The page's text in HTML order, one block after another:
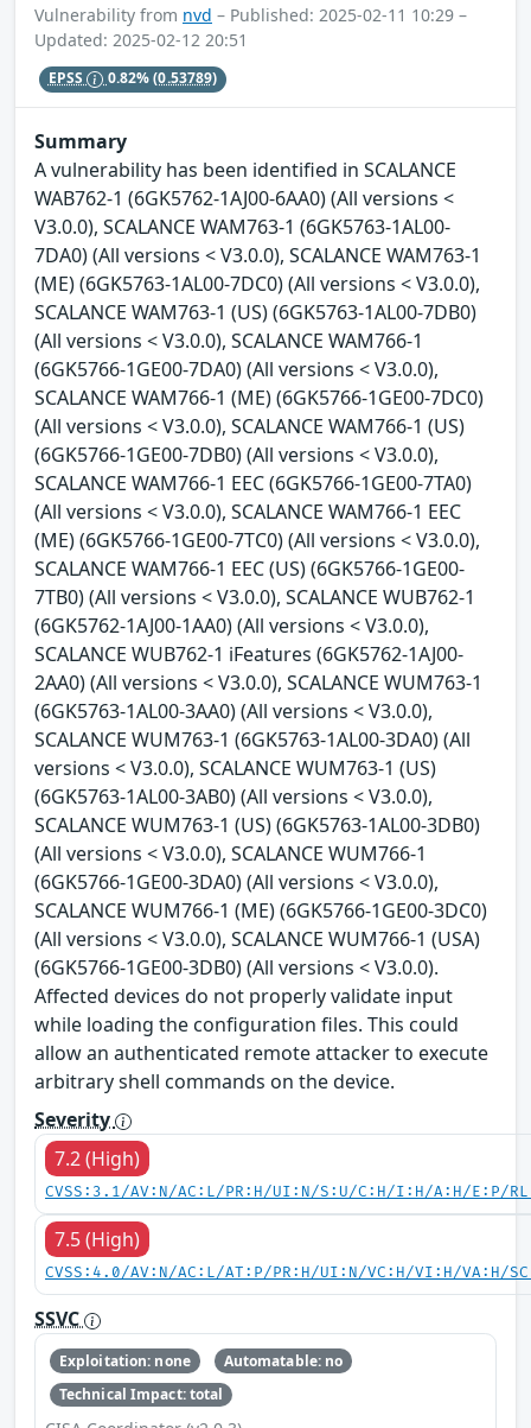
Vulnerability from nvd – Published: 2025-02-11 10:29 –
Updated: 2025-02-12 20:51
EPSS 0.82%(0.53789)
Summary
A vulnerability has been identified in SCALANCE
WAB762-1 (6GK5762-1AJ00-6AA0) (All versions <
V3.0.0), SCALANCE WAM763-1 (6GK5763-1AL00-
7DA0) (All versions < V3.0.0), SCALANCE WAM763-1
(ME) (6GK5763-1AL00-7DC0) (All versions < V3.0.0),
SCALANCE WAM763-1 (US) (6GK5763-1AL00-7DB0)
(All versions < V3.0.0), SCALANCE WAM766-1
(6GK5766-1GE00-7DA0) (All versions < V3.0.0),
SCALANCE WAM766-1 (ME) (6GK5766-1GE00-7DC0)
(All versions < V3.0.0), SCALANCE WAM766-1 (US)
(6GK5766-1GE00-7DB0) (All versions < V3.0.0),
SCALANCE WAM766-1 EEC (6GK5766-1GE00-7TA0)
(All versions < V3.0.0), SCALANCE WAM766-1 EEC
(ME) (6GK5766-1GE00-7TC0) (All versions < V3.0.0),
SCALANCE WAM766-1 EEC (US) (6GK5766-1GE00-
7TB0) (All versions < V3.0.0), SCALANCE WUB762-1
(6GK5762-1AJ00-1AA0) (All versions < V3.0.0),
SCALANCE WUB762-1 iFeatures (6GK5762-1AJ00-
2AA0) (All versions < V3.0.0), SCALANCE WUM763-1
(6GK5763-1AL00-3AA0) (All versions < V3.0.0),
SCALANCE WUM763-1 (6GK5763-1AL00-3DA0) (All
versions < V3.0.0), SCALANCE WUM763-1 (US)
(6GK5763-1AL00-3AB0) (All versions < V3.0.0),
SCALANCE WUM763-1 (US) (6GK5763-1AL00-3DB0)
(All versions < V3.0.0), SCALANCE WUM766-1
(6GK5766-1GE00-3DA0) (All versions < V3.0.0),
SCALANCE WUM766-1 (ME) (6GK5766-1GE00-3DC0)
(All versions < V3.0.0), SCALANCE WUM766-1 (USA)
(6GK5766-1GE00-3DB0) (All versions < V3.0.0).
Affected devices do not properly validate input
while loading the configuration files. This could
allow an authenticated remote attacker to execute
arbitrary shell commands on the device.
Severity
7.2 (High)
CVSS:3.1/AV:N/AC:L/PR:H/UI:N/S:U/C:H/I:H/A:H/E:P/
7.5 (High)
CVSS:4.0/AV:N/AC:L/AT:P/PR:H/UI:N/VC:H/VI:H/VA:H/
SSVC
Exploitation: none
Automatable: no
Technical Impact: total